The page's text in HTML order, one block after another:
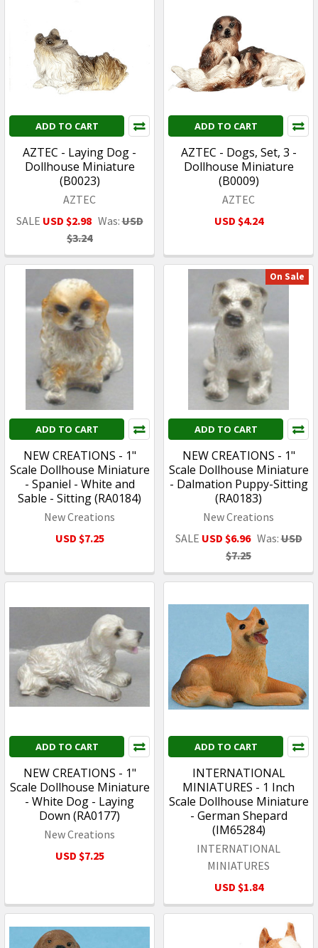
ADD TO CART
AZTEC - Laying Dog -
Dollhouse Miniature
(B0023)
AZTEC
SALE USD $2.98 Was:USD
$3.24
ADD TO CART
AZTEC - Dogs, Set, 3 -
Dollhouse Miniature
(B0009)
AZTEC
USD $4.24
ADD TO CART
NEW CREATIONS - 1"
Scale Dollhouse Miniature
- Spaniel - White and
Sable - Sitting (RA0184)
New Creations
USD $7.25
On Sale
ADD TO CART
NEW CREATIONS - 1"
Scale Dollhouse Miniature
- Dalmation Puppy-Sitting
(RA0183)
New Creations
SALE USD $6.96 Was:USD
$7.25
ADD TO CART
NEW CREATIONS - 1"
Scale Dollhouse Miniature
- White Dog - Laying
Down (RA0177)
New Creations
USD $7.25
ADD TO CART
INTERNATIONAL
MINIATURES - 1 Inch
Scale Dollhouse Miniature
- German Shepard
(IM65284)
INTERNATIONAL
MINIATURES
USD $1.84